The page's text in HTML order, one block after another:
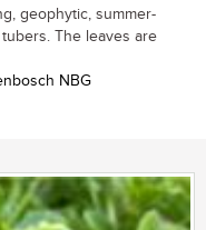
geophytic, summer-
The leaves are
NBG